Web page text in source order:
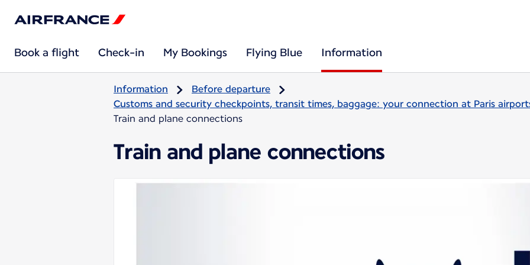
Book a flight Check-in My Bookings Flying Blue Information
Information
Before departure
Customs and security checkpoints, transit times, baggage: your connection at Paris
Train and plane connections
Train and plane connections